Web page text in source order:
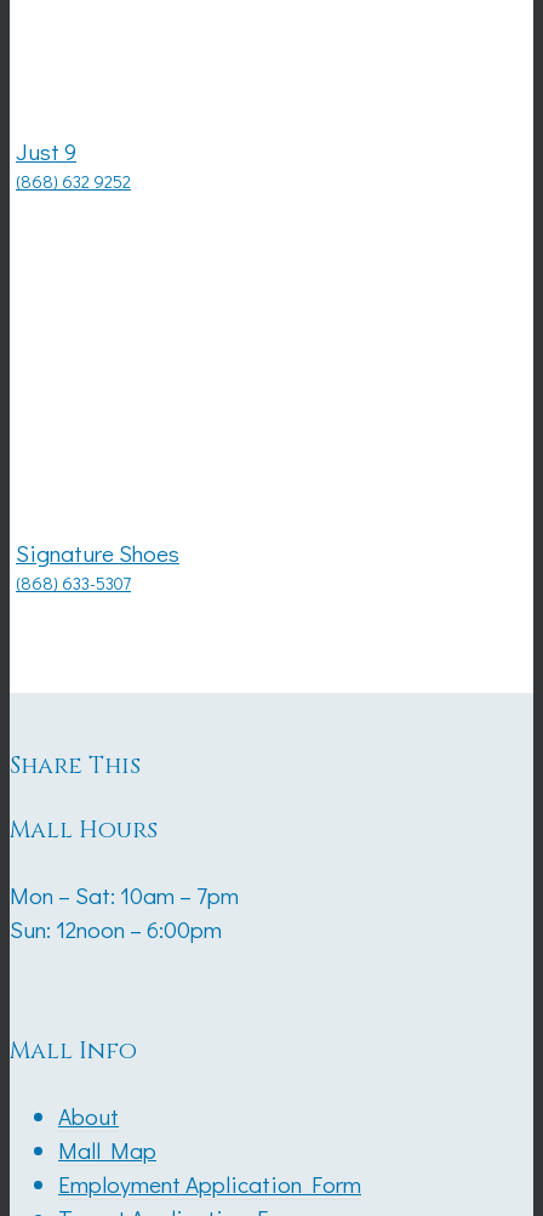
Just 9
(868) 632 9252
Signature Shoes
(868) 633-5307
Share This
Mall Hours
Mon – Sat: 10am – 7pm
Sun: 12noon – 6:00pm
Mall Info
About
Mall Map
Employment Application Form